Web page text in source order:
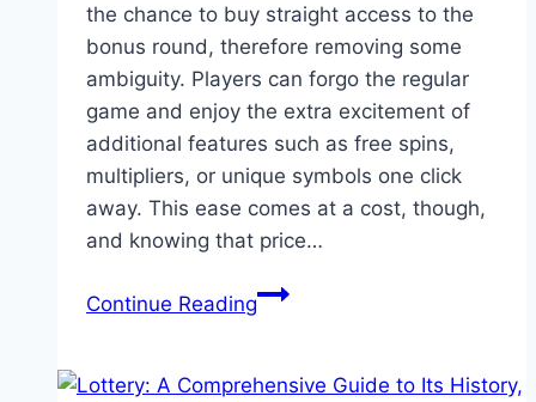
the chance to buy straight access to the
bonus round, therefore removing some
ambiguity. Players can forgo the regular
game and enjoy the extra excitement of
additional features such as free spins,
multipliers, or unique symbols one click
away. This ease comes at a cost, though,
and knowing that price…
Continue ReadingHow
A